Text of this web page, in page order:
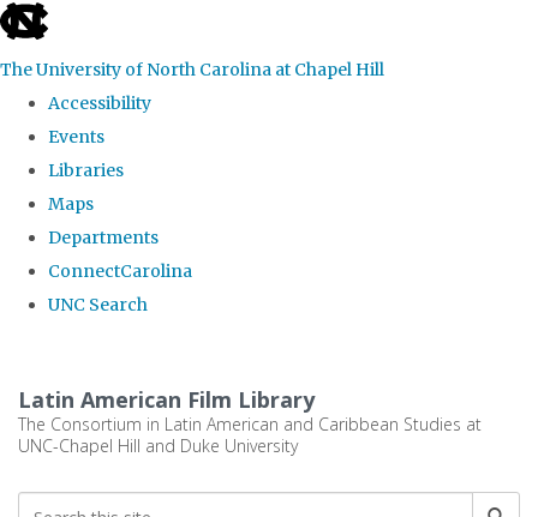
skip
the
global
The University of North Carolina at Chapel Hill
Accessibility
Events
Libraries
Maps
Departments
ConnectCarolina
UNC Search
main
content
Latin American Film Library
The Consortium in Latin American and Caribbean Studies at
UNC-Chapel Hill and Duke University